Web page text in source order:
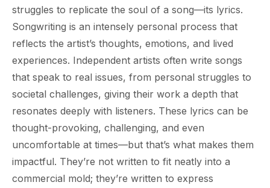
struggles to replicate the soul of a song—its lyrics.
Songwriting is an intensely personal process that
reflects the artist’s thoughts, emotions, and lived
experiences. Independent artists often write songs
that speak to real issues, from personal struggles to
societal challenges, giving their work a depth that
resonates deeply with listeners. These lyrics can be
thought-provoking, challenging, and even
uncomfortable at times—but that’s what makes them
impactful. They’re not written to fit neatly into a
commercial mold; they’re written to express